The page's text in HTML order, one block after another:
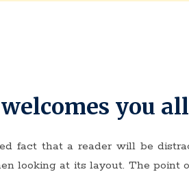
you all
fact that a reader will be
looking at its layout. The point